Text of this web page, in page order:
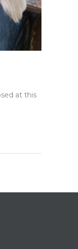
at this